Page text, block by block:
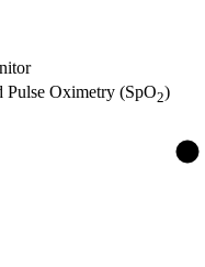
Pulse Oximetry (SpO2)